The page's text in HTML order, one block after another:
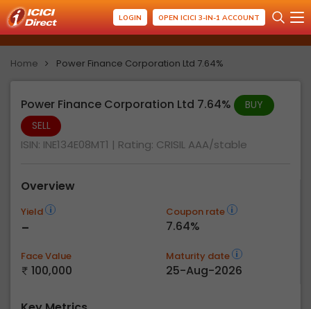
LOGIN OPEN ICICI 3-IN-1 ACCOUNT
Home Power Finance Corporation Ltd 7.64%
Power Finance Corporation Ltd 7.64%
BUY
SELL
ISIN: INE134E08MT1 | Rating: CRISIL AAA/stable
Overview
Yield
-
Coupon rate
7.64%
Face Value
100,000
Maturity date
25-Aug-2026